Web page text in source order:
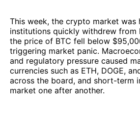
This week, the crypto market was
institutions quickly withdrew from
the price of BTC fell below
triggering market panic.
and regulatory pressure caused
currencies such as ETH, DOGE,
across the board, and short-term
market one after another.